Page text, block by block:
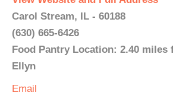
Carol Stream, IL - 60188
(630) 665-6426
Food Pantry Location: 2.40 miles
Ellyn
Email